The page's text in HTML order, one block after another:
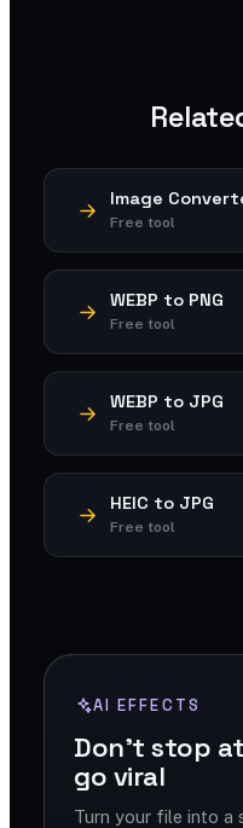
Image
Free tool
WEBP to PNG
Free tool
WEBP to JPG
Free tool
HEIC to JPG
Free tool
AI EFFECTS
Don't stop
go viral
Turn your file into a